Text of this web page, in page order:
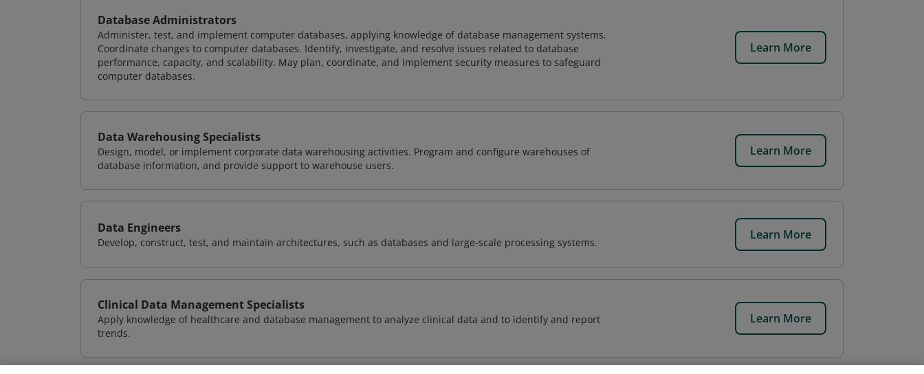
Database Administrators
Administer, test, and implement computer databases, applying knowledge of database management systems.
Coordinate changes to computer databases. Identify, investigate, and resolve issues related to database
performance, capacity, and scalability. May plan, coordinate, and implement security measures to safeguard
computer databases.
Learn More
Data Warehousing Specialists
Design, model, or implement corporate data warehousing activities. Program and configure warehouses of
database information, and provide support to warehouse users.
Learn More
Data Engineers
Develop, construct, test, and maintain architectures, such as databases and large-scale processing systems.
Learn More
Clinical Data Management Specialists
Apply knowledge of healthcare and database management to analyze clinical data and to identify and report
trends.
Learn More